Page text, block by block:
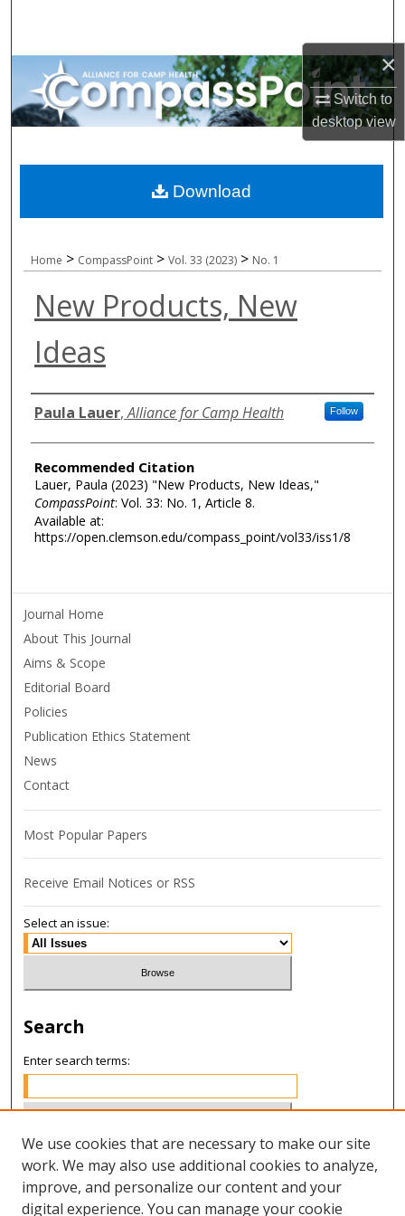
×
Switch to
desktopview
Browse All Collections
My Account
Digital Commons Network™
Home > CompassPoint > Vol. 33 (2023) > No. 1
New Products, New
Ideas
Authors
Paula Lauer,Alliance for Camp Health Follow
Recommended Citation
Lauer, Paula (2023) "New Products, New Ideas,"
CompassPoint: Vol. 33: No. 1, Article 8.
Available at:
https://open.clemson.edu/compass_point/vol33/iss1/8
Download
Journal Home
About This Journal
Aims & Scope
Editorial Board
Policies
Publication Ethics Statement
News
Contact
Most Popular Papers
Receive Email Notices or RSS
Select an issue:
Search
Enter search terms:
Select context to search:
We use cookies that are necessary to make our site
work. We may also use additional cookies to analyze,
improve, and personalize our content and your
digital experience. You can manage your cookie